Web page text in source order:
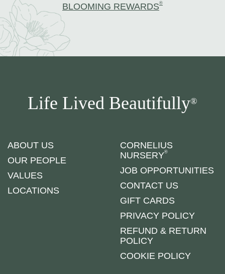
BLOOMING REWARDS®
Life Lived Beautifully®
ABOUT US
OUR PEOPLE
VALUES
LOCATIONS
CORNELIUS
NURSERY®
JOB OPPORTUNITIES
CONTACT US
GIFT CARDS
PRIVACY POLICY
REFUND & RETURN
POLICY
COOKIE POLICY